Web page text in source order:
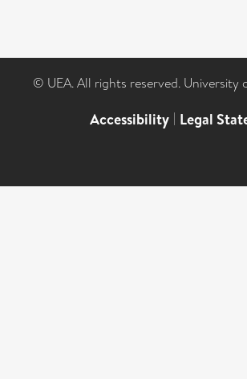
© UEA. All rights reserved. University
Accessibility | Legal